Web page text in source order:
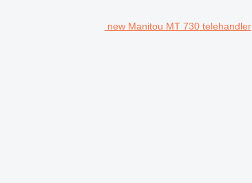
new Manitou MT 730 telehandler